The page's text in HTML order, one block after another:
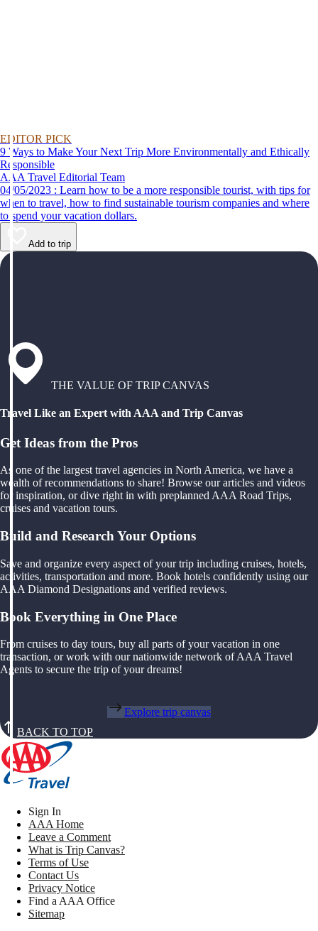
EDITOR PICK
9 Ways to Make Your Next Trip More Environmentally and Ethically
Responsible
AAA Travel Editorial Team
04/05/2023 : Learn how to be a more responsible tourist, with tips for
when to travel, how to find sustainable tourism companies and where
to spend your vacation dollars.
Add to trip
THE VALUE OF TRIP CANVAS
Travel Like an Expert with AAA and Trip Canvas
Get Ideas from the Pros
As one of the largest travel agencies in North America, we have a
wealth of recommendations to share! Browse our articles and videos
for inspiration, or dive right in with preplanned AAA Road Trips,
cruises and vacation tours.
Build and Research Your Options
Save and organize every aspect of your trip including cruises, hotels,
activities, transportation and more. Book hotels confidently using our
AAA Diamond Designations and verified reviews.
Book Everything in One Place
From cruises to day tours, buy all parts of your vacation in one
transaction, or work with our nationwide network of AAA Travel
Agents to secure the trip of your dreams!
Explore trip canvas
BACK TO TOP
Sign In
AAA Home
Leave a Comment
What is Trip Canvas?
Terms of Use
Contact Us
Privacy Notice
Find a AAA Office
Sitemap